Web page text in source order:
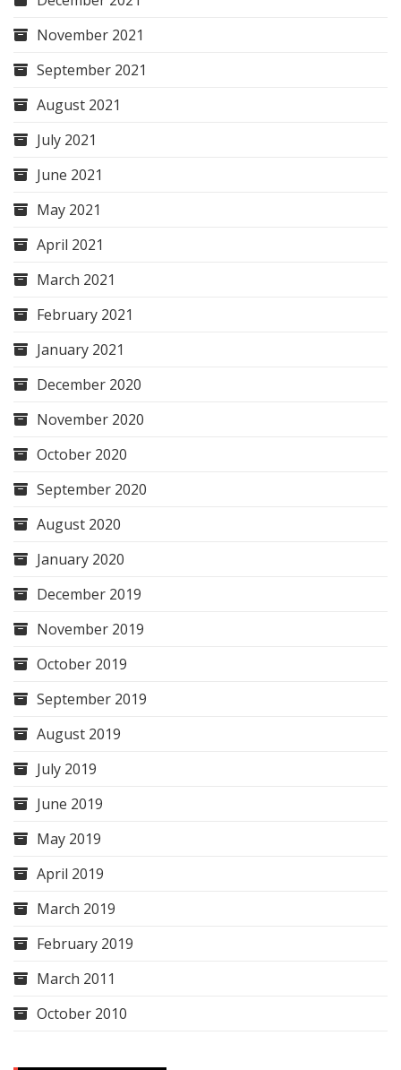
November 2021
September 2021
August 2021
July 2021
June 2021
May 2021
April 2021
March 2021
February 2021
January 2021
December 2020
November 2020
October 2020
September 2020
August 2020
January 2020
December 2019
November 2019
October 2019
September 2019
August 2019
July 2019
June 2019
May 2019
April 2019
March 2019
February 2019
March 2011
October 2010